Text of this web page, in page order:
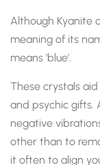
Although Kyanite
meaning of its
means 'blue'.
These crystals
and psychic gifts
negative
other than to
it often to align